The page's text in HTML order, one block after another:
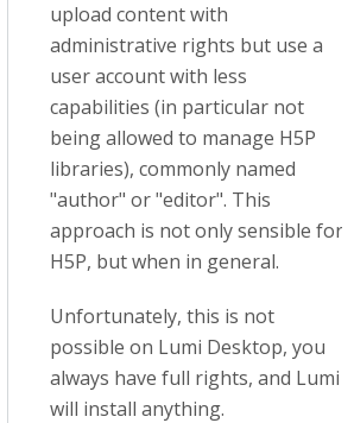
upload content with
administrative rights but use a
user account with less
capabilities (in particular not
being allowed to manage H5P
libraries), commonly named
"author" or "editor". This
approach is not only sensible for
H5P, but when in general.
Unfortunately, this is not
possible on Lumi Desktop, you
always have full rights, and Lumi
will install anything.